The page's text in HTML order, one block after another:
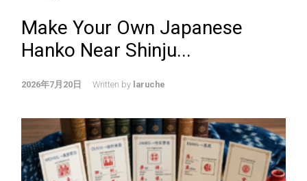
Make Your Own Japanese
Hanko Near Shinju...
2026年7月20日 Written by laruche